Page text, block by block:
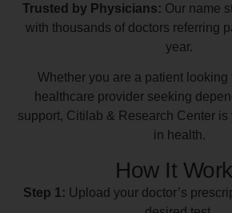
Trusted by Physicians: Our name
with thousands of doctors referring
year.
Whether you are a patient looking
healthcare provider seeking
support, Citilab & Research Center is
in health.
How It
Step 1: Upload your doctor’s